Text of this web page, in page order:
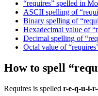
“requires” spelled in
ASCII spelling of
Binary spelling of
Hexadecimal value of
Decimal spelling of
Octal value of
How to spell
Requires is spelled r-e-q-u-i-r-